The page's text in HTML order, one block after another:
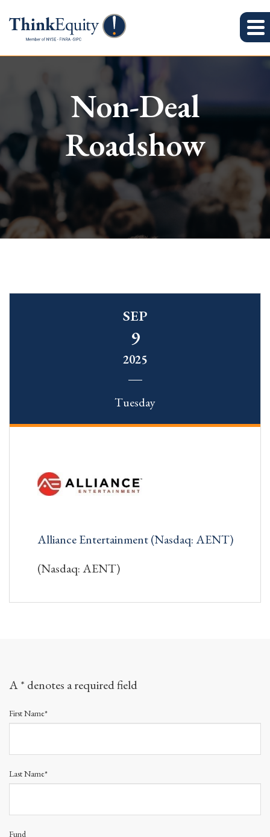
Non-Deal
Roadshow
SEP
9
2025
Tuesday
Alliance Entertainment (Nasdaq: AENT)
(Nasdaq: AENT)
A * denotes a required field
First Name*
Last Name*
Fund